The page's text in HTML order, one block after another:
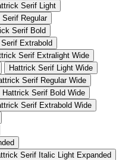
Serif Light
Serif Regular
Serif Bold
Extrabold
Serif Extralight Wide
Hattrick Serif Light Wide
Serif Regular Wide
Hattrick Serif Bold Wide
Serif Extrabold Wide
Serif Italic Light Expanded